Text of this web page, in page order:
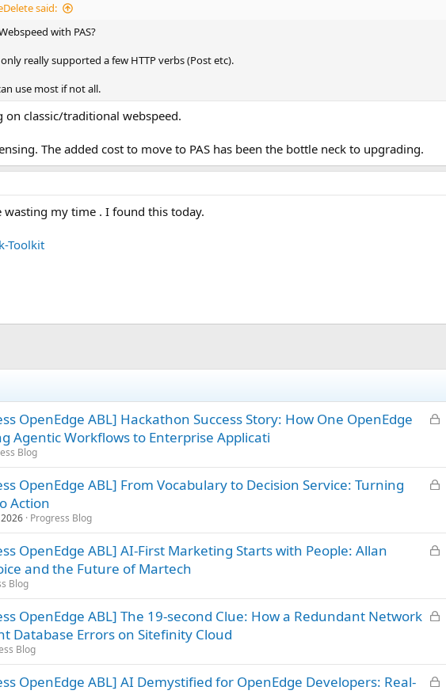
said:
with PAS?
really supported a few HTTP verbs (Post etc).
use most if not all.
on classic/traditional webspeed.
The added cost to move to PAS has been the bottle neck to upgrading.
wasting my time . I found this today.
Toolkit
L
k
e
OpenEdge ABL] Hackathon Success Story: How One OpenEdge
Agentic Workflows to Enterprise Applicati
Blog
L
k
e
OpenEdge ABL] From Vocabulary to Decision Service: Turning
Action
2026 Progress Blog
L
k
e
OpenEdge ABL] AI-First Marketing Starts with People: Allan
and the Future of Martech
Blog
L
k
e
OpenEdge ABL] The 19-second Clue: How a Redundant Network
Database Errors on Sitefinity Cloud
Blog
L
OpenEdge ABL] AI Demystified for OpenEdge Developers: Real-